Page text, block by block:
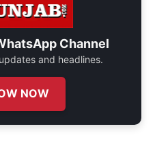
Channel
and headlines.
NOW